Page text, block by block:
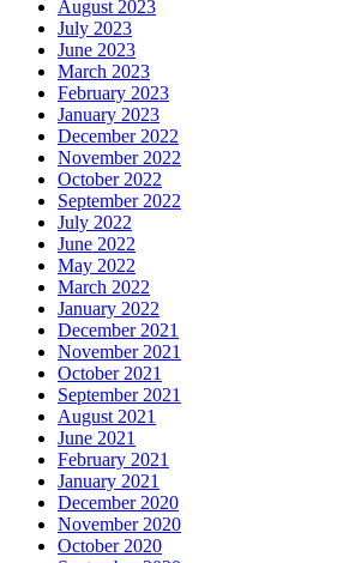
August 2023
July 2023
June 2023
March 2023
February 2023
January 2023
December 2022
November 2022
October 2022
September 2022
July 2022
June 2022
May 2022
March 2022
January 2022
December 2021
November 2021
October 2021
September 2021
August 2021
June 2021
February 2021
January 2021
December 2020
November 2020
October 2020